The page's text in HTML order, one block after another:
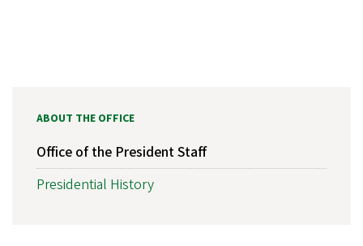
ABOUT THE OFFICE
Office of the President Staff
Presidential History